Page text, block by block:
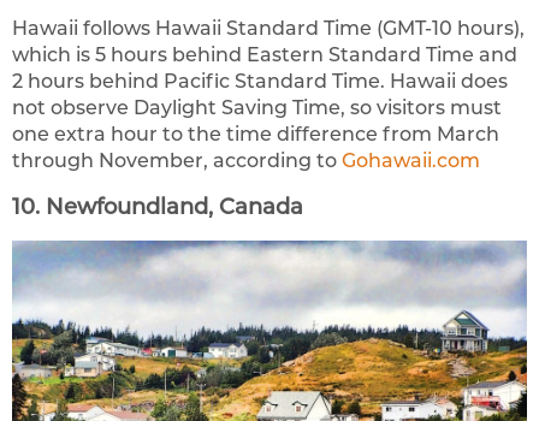
Hawaii follows Hawaii Standard Time (GMT-10 hours),
which is 5 hours behind Eastern Standard Time and
2 hours behind Pacific Standard Time. Hawaii does
not observe Daylight Saving Time, so visitors must
one extra hour to the time difference from March
through November, according to Gohawaii.com
10. Newfoundland, Canada